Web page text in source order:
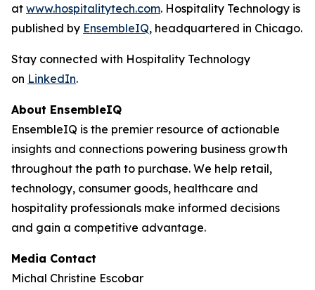
at www.hospitalitytech.com. Hospitality Technology is
published by EnsembleIQ, headquartered in Chicago.
Stay connected with Hospitality Technology
on LinkedIn.
About EnsembleIQ
EnsembleIQ is the premier resource of actionable
insights and connections powering business growth
throughout the path to purchase. We help retail,
technology, consumer goods, healthcare and
hospitality professionals make informed decisions
and gain a competitive advantage.
Media Contact
Michal Christine Escobar